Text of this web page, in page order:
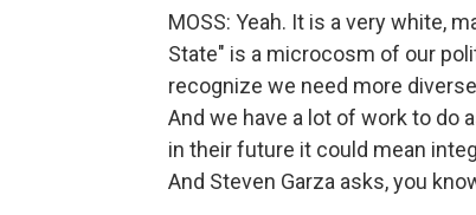
MOSS: Yeah. It is a very white,
State" is a microcosm of our
recognize we need more
And we have a lot of work to do
in their future it could mean
And Steven Garza asks, you